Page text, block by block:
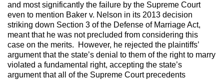
and most significantly the failure by the Supreme Court
even to mention Baker v. Nelson in its 2013 decision
striking down Section 3 of the Defense of Marriage Act,
meant that he was not precluded from considering this
case on the merits. However, he rejected the plaintiffs’
argument that the state’s denial to them of the right to marry
violated a fundamental right, accepting the state’s
argument that all of the Supreme Court precedents